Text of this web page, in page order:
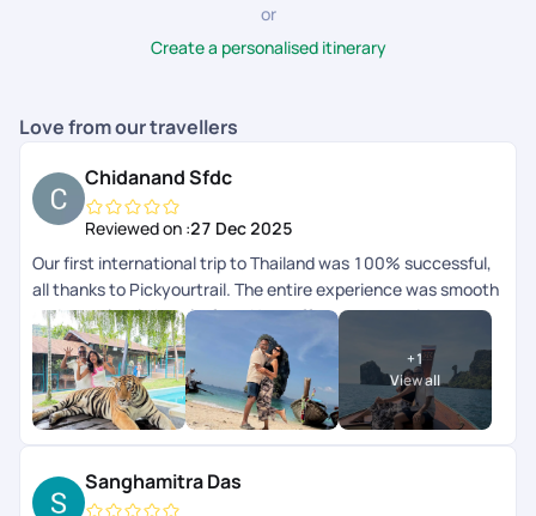
or
Create a personalised itinerary
Love from our travellers
Chidanand Sfdc
Reviewed on :27 Dec 2025
Our first international trip to Thailand was 100% successful,
all thanks to Pickyourtrail. The entire experience was smooth
and completely hassle-free. Hats off to your amazing
serviceyoull definitely be our travel buddy forever. Thank you
so much!
+1
View all
Sanghamitra Das